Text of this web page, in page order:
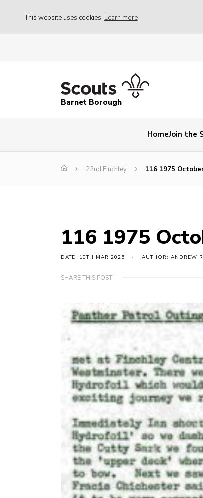
This website uses cookies Learn more
Barnet Borough
HomeJoin the
22nd Finchley 116 1975
116 1975
DATE: 10TH MAR 2025 AUTHOR: ANDREW
SHARE THIS POST